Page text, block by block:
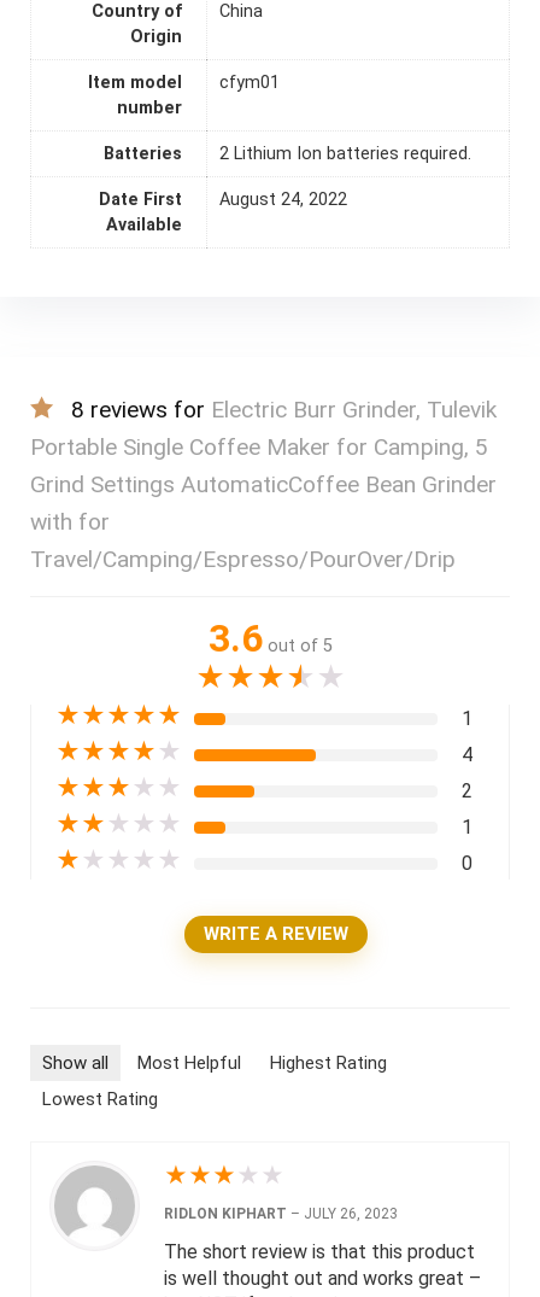
Country of
Origin
China
Item model
number
cfym01
Batteries 2 Lithium Ion batteries required.
Date First
Available
August 24, 2022
8 reviews for Electric Burr Grinder, Tulevik
Portable Single Coffee Maker for Camping, 5
Grind Settings AutomaticCoffee Bean Grinder
with for
Travel/Camping/Espresso/PourOver/Drip
3.6 out of 5
★★★★ ★
★★★★★ 1
★★★★ ★ 4
★★★ ★ ★ 2
★★ ★ ★ ★ 1
★ ★ ★ ★ ★ 0
WRITE A REVIEW
Show all Most Helpful
Highest Rating
Lowest Rating
★★★ ★ ★
RIDLON KIPHART – JULY 26, 2023
The short review is that this product
is well thought out and works great –